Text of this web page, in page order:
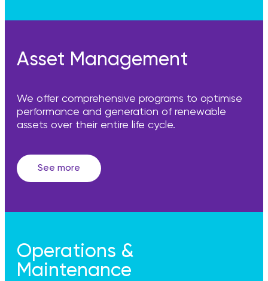
Asset Management
We offer comprehensive programs to optimise
performance and generation of renewable
assets over their entire life cycle.
See more
Operations &
Maintenance